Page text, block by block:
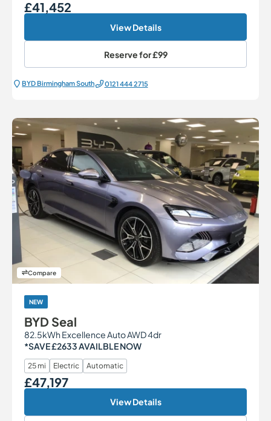
Our Price
£41,452
View Details
Reserve for£99
BYD Birmingham South 0121 444 2715
Compare
NEW
BYD Seal
82.5kWh Excellence Auto AWD 4dr
*SAVE £2633 AVAILBLE NOW
25 mi Electric Automatic
Our Price
£47,197
View Details